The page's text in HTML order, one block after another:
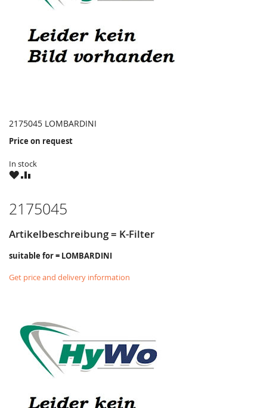
2175045 LOMBARDINI
Price on request
In stock
WISHCOMPARE
2175045
Artikelbeschreibung = K-Filter
suitable for = LOMBARDINI
Get price and delivery information